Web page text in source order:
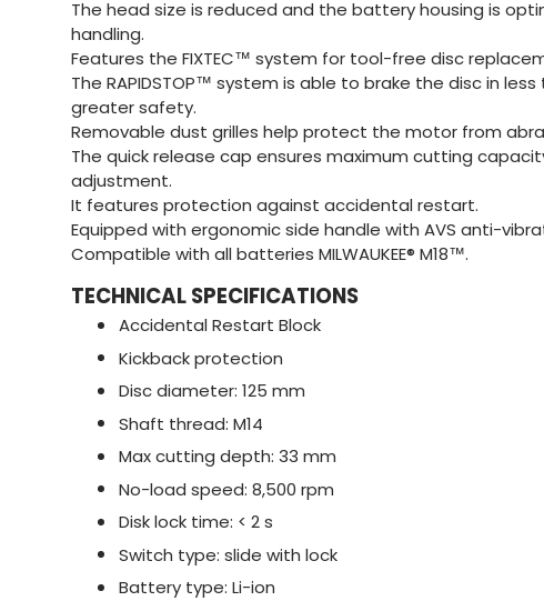
The head size is reduced and the battery housing is
handling.
Features the FIXTEC™ system for tool-free disc
The RAPIDSTOP™ system is able to brake the disc in
greater safety.
Removable dust grilles help protect the motor from
The quick release cap ensures maximum cutting
adjustment.
It features protection against accidental restart.
Equipped with ergonomic side handle with AVS anti-
Compatible with all batteries MILWAUKEE® M18™.
TECHNICAL SPECIFICATIONS
Accidental Restart Block
Kickback protection
Disc diameter: 125 mm
Shaft thread: M14
Max cutting depth: 33 mm
No-load speed: 8,500 rpm
Disk lock time: < 2 s
Switch type: slide with lock
Battery type: Li-ion